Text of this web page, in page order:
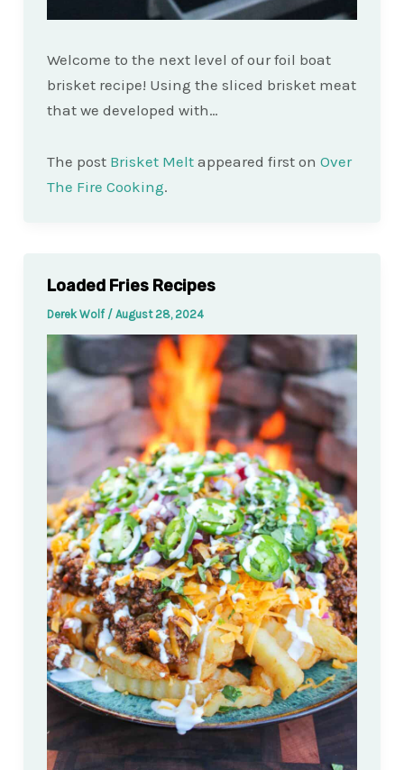
Welcome to the next level of our foil boat
brisket recipe! Using the sliced brisket meat
that we developed with…
The post Brisket Meltappeared first on Over
The Fire Cooking.
Loaded Fries Recipes
Derek Wolf / August 28, 2024